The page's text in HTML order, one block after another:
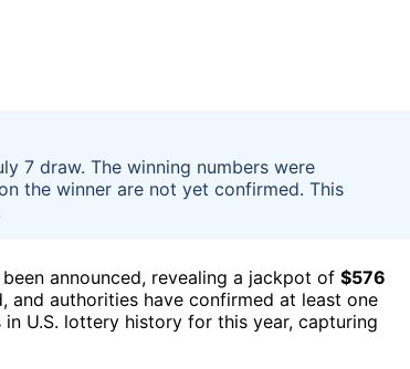
7 draw. The winning numbers were
the winner are not yet confirmed. This
announced, revealing a jackpot of $576
authorities have confirmed at least one
U.S. lottery history for this year, capturing